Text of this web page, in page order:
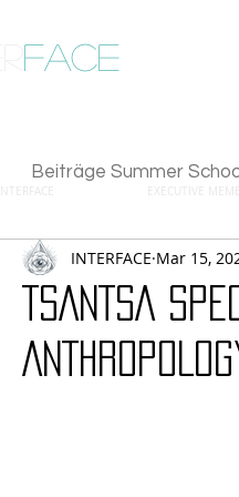
face
INTERFACE EXECUTIVE
Beiträge Summer
TSANTSA
INTERFACE Mar 15,